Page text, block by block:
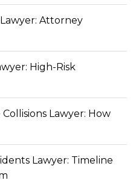
Attorney
High-Risk
Lawyer: How
Lawyer: Timeline